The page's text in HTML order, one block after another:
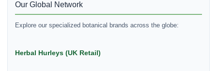
Our Global Network
Explore our specialized botanical brands across the globe:
Herbal Hurleys (UK Retail)